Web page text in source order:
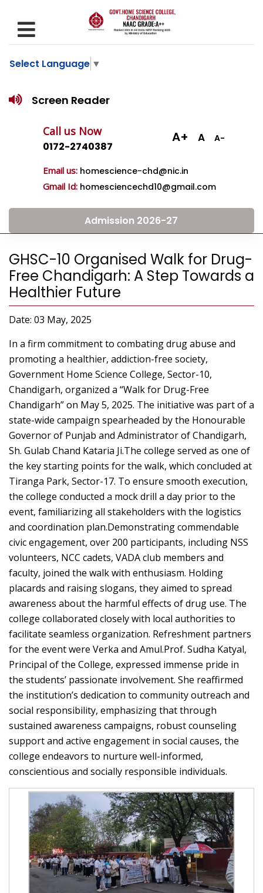
Select Language ▼
Screen Reader
Call us Now
0172-2740387
Email us: homescience-chd@nic.in
Gmail Id: homesciencechd10@gmail.com
A+ A A-
Admission 2026-27
GHSC-10 Organised Walk for Drug-
Free Chandigarh: A Step Towards a
Healthier Future
Date: 03 May, 2025
In a firm commitment to combating drug abuse and
promoting a healthier, addiction-free society,
Government Home Science College, Sector-10,
Chandigarh, organized a “Walk for Drug-Free
Chandigarh” on May 5, 2025. The initiative was part of a
state-wide campaign spearheaded by the Honourable
Governor of Punjab and Administrator of Chandigarh,
Sh. Gulab Chand Kataria Ji.The college served as one of
the key starting points for the walk, which concluded at
Tiranga Park, Sector-17. To ensure smooth execution,
the college conducted a mock drill a day prior to the
event, familiarizing all stakeholders with the logistics
and coordination plan.Demonstrating commendable
civic engagement, over 200 participants, including NSS
volunteers, NCC cadets, VADA club members and
faculty, joined the walk with enthusiasm. Holding
placards and raising slogans, they aimed to spread
awareness about the harmful effects of drug use. The
college collaborated closely with local authorities to
facilitate seamless organization. Refreshment partners
for the event were Verka and Amul.Prof. Sudha Katyal,
Principal of the College, expressed immense pride in
the students’ passionate involvement. She reaffirmed
the institution’s dedication to community outreach and
social responsibility, emphasizing that through
sustained awareness campaigns, robust counseling
support and active engagement in social causes, the
college endeavors to nurture well-informed,
conscientious and socially responsible individuals.